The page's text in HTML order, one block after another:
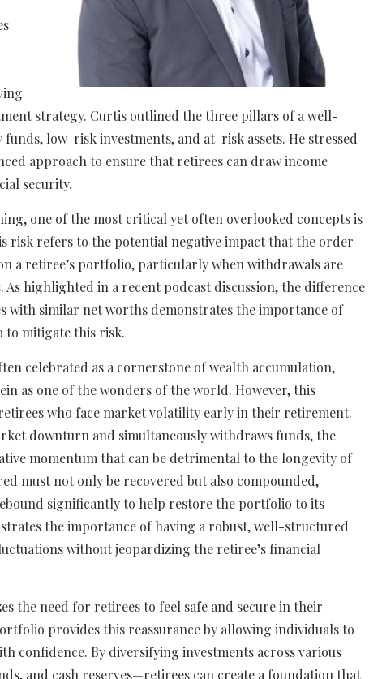
strategy. Curtis outlined the three pillars of a well-
low-risk investments, and at-risk assets. He stressed
approach to ensure that retirees can draw income
security.
one of the most critical yet often overlooked concepts is
risk refers to the potential negative impact that the order
a retiree’s portfolio, particularly when withdrawals are
highlighted in a recent podcast discussion, the difference
with similar net worths demonstrates the importance of
to mitigate this risk.
celebrated as a cornerstone of wealth accumulation,
as one of the wonders of the world. However, this
who face market volatility early in their retirement.
downturn and simultaneously withdraws funds, the
momentum that can be detrimental to the longevity of
must not only be recovered but also compounded,
significantly to help restore the portfolio to its
the importance of having a robust, well-structured
without jeopardizing the retiree’s financial
the need for retirees to feel safe and secure in their
provides this reassurance by allowing individuals to
confidence. By diversifying investments across various
and cash reserves—retirees can create a foundation that